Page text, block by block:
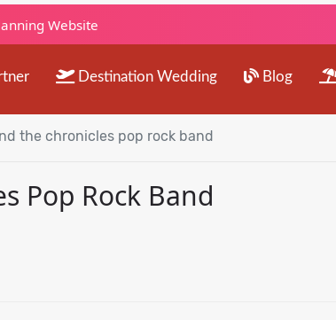
Website
Destination Wedding Blog
the chronicles pop rock band
Pop Rock Band